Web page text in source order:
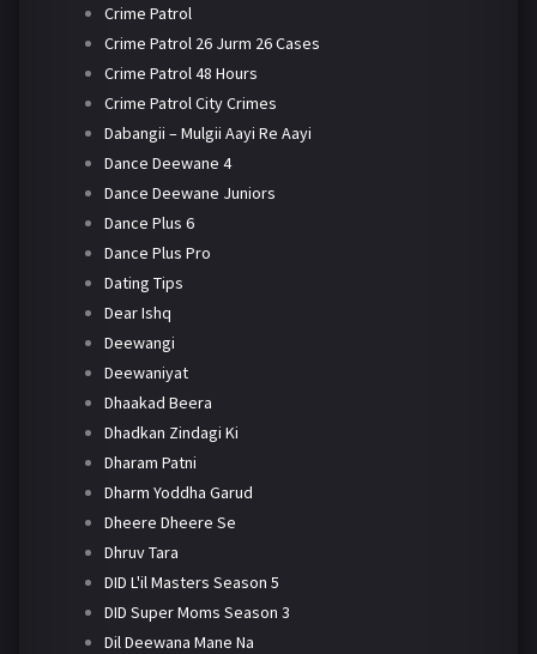
Crime Patrol
Crime Patrol 26 Jurm 26 Cases
Crime Patrol 48 Hours
Crime Patrol City Crimes
Dabangii – Mulgii Aayi Re Aayi
Dance Deewane 4
Dance Deewane Juniors
Dance Plus 6
Dance Plus Pro
Dating Tips
Dear Ishq
Deewangi
Deewaniyat
Dhaakad Beera
Dhadkan Zindagi Ki
Dharam Patni
Dharm Yoddha Garud
Dheere Dheere Se
Dhruv Tara
DID L'il Masters Season 5
DID Super Moms Season 3
Dil Deewana Mane Na